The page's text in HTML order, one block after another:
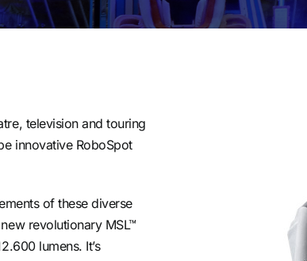
television and touring
innovative RoboSpot
of these diverse
revolutionary MSL™
lumens. It’s